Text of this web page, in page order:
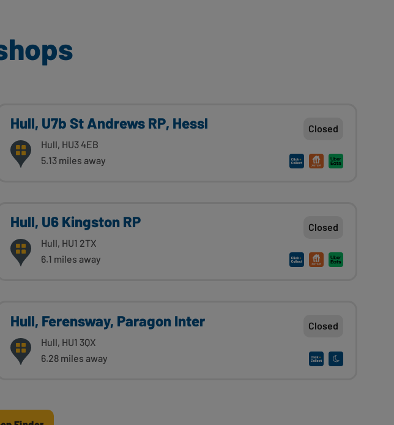
Hull, U7b St Andrews RP, Hessl
Hull, HU3 4EB
5.13 miles away
Closed
Hull, U6 Kingston RP
Hull, HU1 2TX
6.1 miles away
Closed
Hull, Ferensway, Paragon Inter
Hull, HU1 3QX
6.28 miles away
Closed